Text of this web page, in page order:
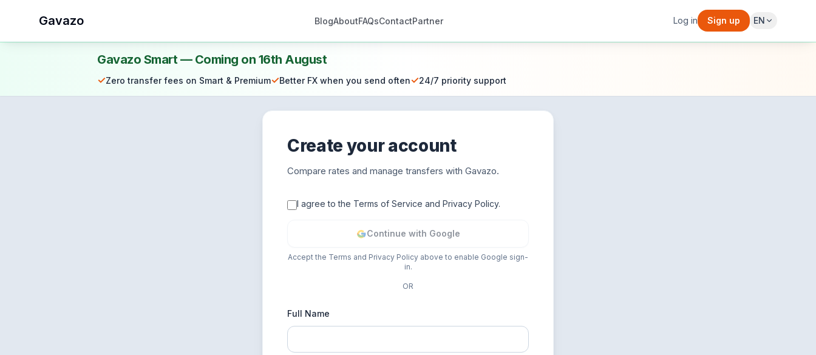
Gavazo BlogAboutFAQsContactPartner Log in Sign up EN
Gavazo Smart — Coming on 16th August
✓Zero transfer fees on Smart & Premium✓Better FX when you send often✓24/7 priority support
Create your account
Compare rates and manage transfers with Gavazo.
I agree to the Terms of Service and Privacy Policy.
Continue with Google
Accept the Terms and Privacy Policy above to enable Google sign-
in.
OR
Full Name